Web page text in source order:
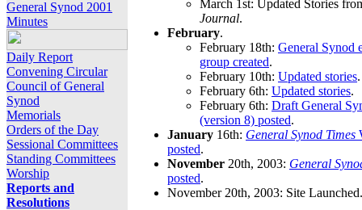
General Synod 2001
Minutes
Daily Report
Convening Circular
Council of General
Synod
Memorials
Orders of the Day
Sessional Committees
Standing Committees
Worship
Reports and
Resolutions
March 1st: Updated Stories
Journal.
February.
February 18th: General Synod
group created.
February 10th: Updated stories.
February 6th: Updated stories.
February 6th: Draft General
(version 8) posted.
January 16th: General Synod Times
posted.
November 20th, 2003: General
posted.
November 20th, 2003: Site Launched.